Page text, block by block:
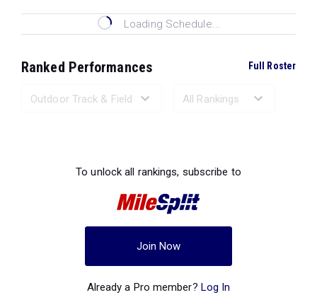
Loading Schedule...
Ranked Performances Full Roster
To unlock all rankings, subscribe to
Join Now
Already a Pro member? Log In